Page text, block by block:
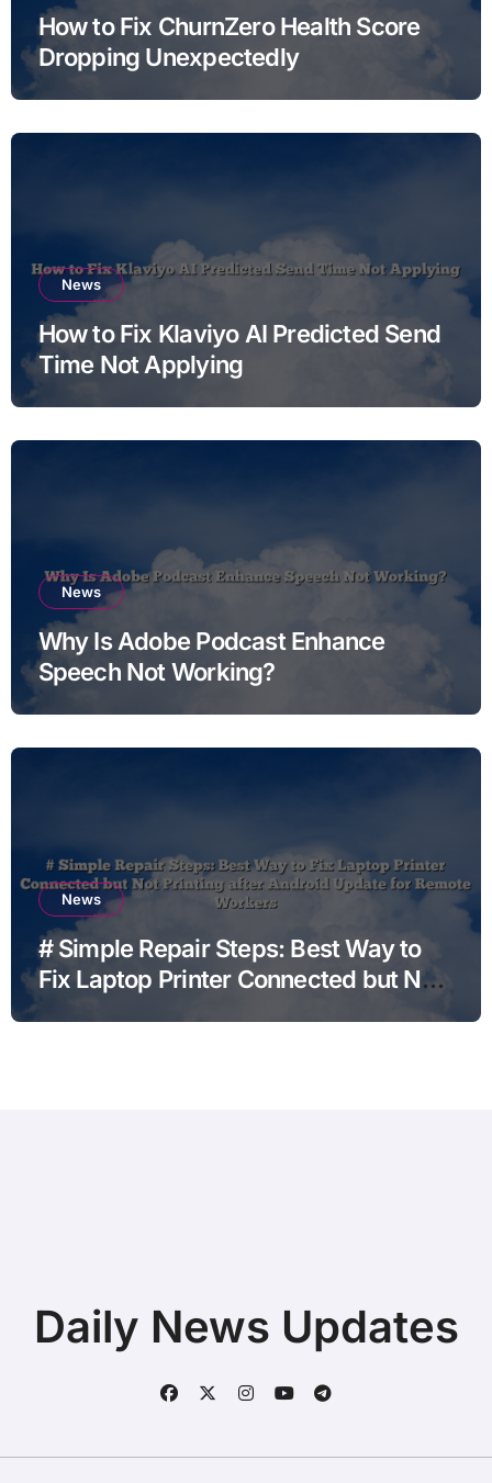
How to Fix ChurnZero Health Score
Dropping Unexpectedly
News
How to Fix Klaviyo AI Predicted Send
Time Not Applying
News
Why Is Adobe Podcast Enhance
Speech Not Working?
News
# Simple Repair Steps: Best Way to
Fix Laptop Printer Connected but Not
Daily News Updates